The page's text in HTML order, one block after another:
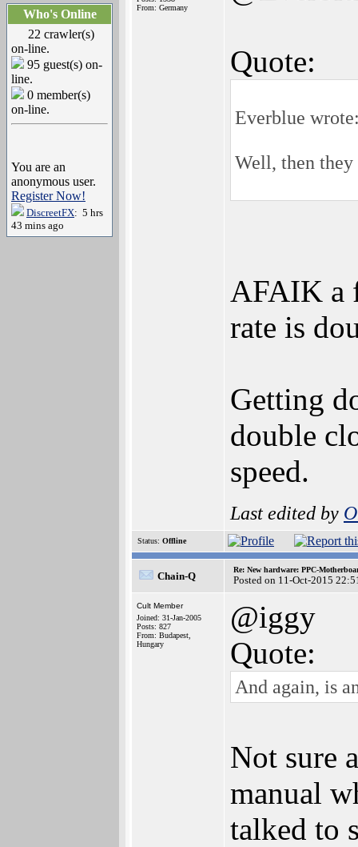
Who's Online
22 crawler(s)
on-line.
95 guest(s) on-
line.
0 member(s)
on-line.
You are an
anonymous user.
Register Now!
DiscreetFX: 5 hrs
43 mins ago
From: Germany
Quote:
Everblue
Well, then they
AFAIK a
rate is
Getting
double
speed.
Last edited by
Status: Offline
Chain-Q
Re: New hardware: PPC-
Posted on 11-Oct-2015
Cult Member
Joined: 31-Jan-2005
Posts: 827
From: Budapest,
Hungary
@iggy
Quote:
And again, is
Not sure
manual
talked to